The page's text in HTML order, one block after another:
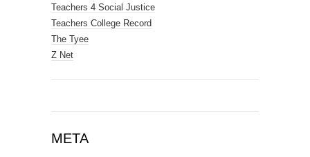
Teachers 4 Social Justice
Teachers College Record
The Tyee
Z Net
META